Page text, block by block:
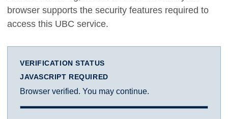
browser supports the security features required to
access this UBC service.
VERIFICATION STATUS
JAVASCRIPT REQUIRED
Browser verified. You may continue.